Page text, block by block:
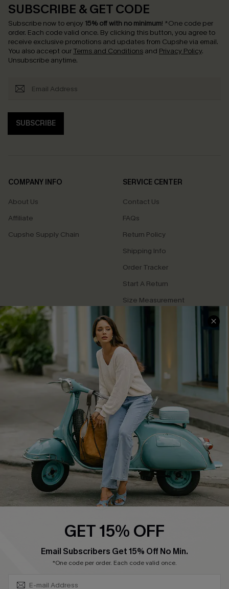
SUBSCRIBE & GET CODE
Subscribe now to enjoy 15% off with no minimum! *One code per
order. Each code valid once. By clicking this button, you agree to
receive exclusive promotions and updates from Cupshe via email.
You also accept our Terms and Conditions and Privacy Policy.
Unsubscribe anytime.
SUBSCRIBE
COMPANY INFO
About Us
Affiliate
Cupshe Supply Chain
SERVICE CENTER
Contact Us
FAQs
Return Policy
Shipping Info
Order Tracker
Start A Return
Size Measurement
QUICK LINKS
Cupshe E-Gift Card
Swim Fit Solution
Ambassador Program
DOWNLOAD CUPSHE APP
GET 15% OFF
Email Subscribers Get 15% Off No Min.
*One code per order. Each code valid once.